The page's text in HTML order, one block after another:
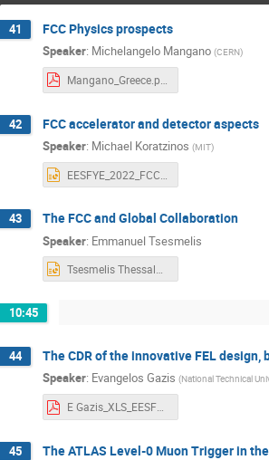
41 FCC Physics prospects
Speaker: Michelangelo Mangano (CERN)
42 FCC accelerator and detector aspects
Speaker: Michael Koratzinos (MIT)
43 The FCC and Global Collaboration
Speaker: Emmanuel Tsesmelis
10:45
44 The CDR of the innovative FEL design,
Speaker: Evangelos Gazis (National Technical
E Gazis_XLS_EESFYE_17June2022_f.pdf
45 The ATLAS Level-0 Muon Trigger in